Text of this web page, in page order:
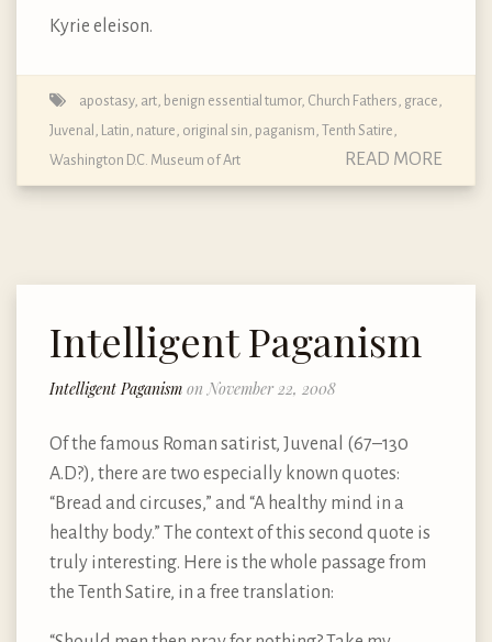
Kyrie eleison.
apostasy, art, benign essential tumor, Church Fathers, grace,
Juvenal , Latin, nature, original sin, paganism, Tenth Satire,
Washington D.C. Museum of Art
READ MORE
Intelligent Paganism
Intelligent Paganism on November 22, 2008
Of the famous Roman satirist, Juvenal (67–130
A.D?), there are two especially known quotes:
“Bread and circuses,” and “A healthy mind in a
healthy body.” The context of this second quote is
truly interesting. Here is the whole passage from
the Tenth Satire, in a free translation: